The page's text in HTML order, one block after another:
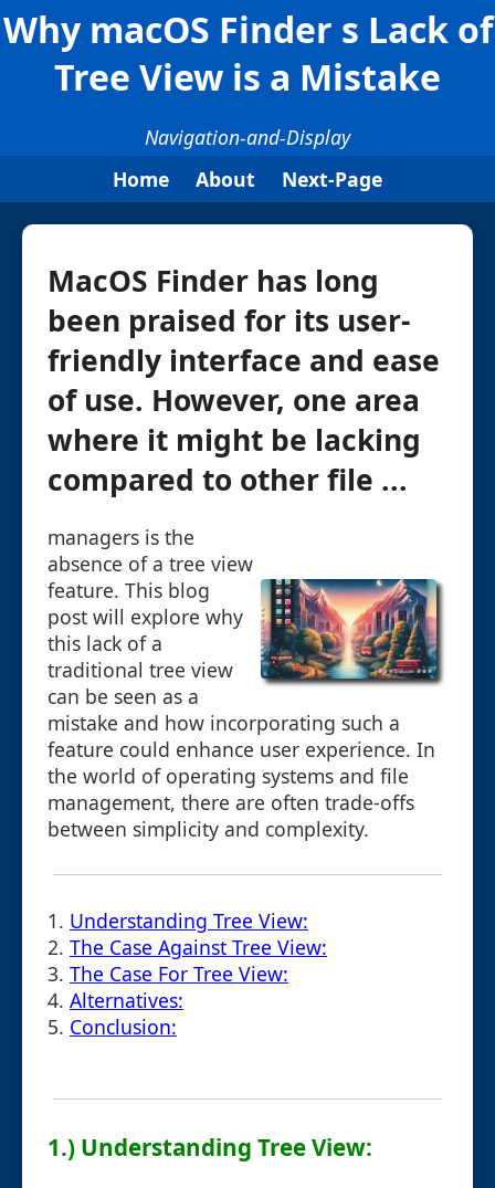
Why macOS Finder s Lack of
Tree View is a Mistake
Navigation-and-Display
Home
About Next-Page
MacOS Finder has long
been praised for its user-
friendly interface and ease
of use. However, one area
where it might be lacking
compared to other file ...
managers is the
absence of a tree view
feature. This blog
post will explore why
this lack of a
traditional tree view
can be seen as a
mistake and how incorporating such a
feature could enhance user experience. In
the world of operating systems and file
management, there are often trade-offs
between simplicity and complexity.
1. Understanding Tree View:
2. The Case Against Tree View:
3. The Case For Tree View:
4. Alternatives:
5. Conclusion:
1.) Understanding Tree View: